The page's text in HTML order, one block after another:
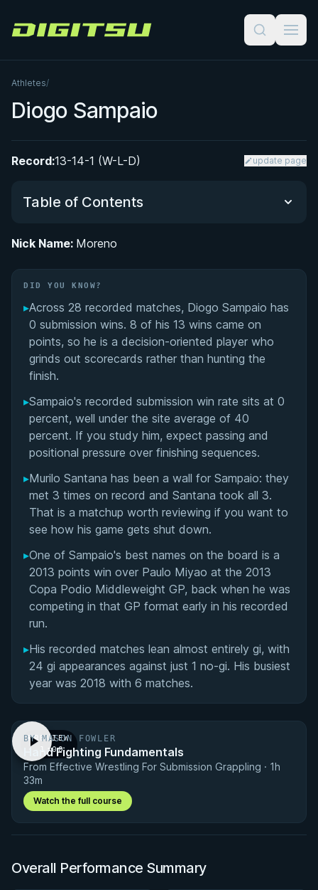
Digitsu
Athletes/
Diogo Sampaio
Record:13-14-1 (W-L-D) update page
Table of Contents
Performance Summary
Matchup History
Nick Name: Moreno
DID YOU KNOW?
▸Across 28 recorded matches, Diogo Sampaio has
0 submission wins. 8 of his 13 wins came on
points, so he is a decision-oriented player who
grinds out scorecards rather than hunting the
finish.
▸Sampaio's recorded submission win rate sits at 0
percent, well under the site average of 40
percent. If you study him, expect passing and
positional pressure over finishing sequences.
▸Murilo Santana has been a wall for Sampaio: they
met 3 times on record and Santana took all 3.
That is a matchup worth reviewing if you want to
see how his game gets shut down.
▸One of Sampaio's best names on the board is a
2013 points win over Paulo Miyao at the 2013
Copa Podio Middleweight GP, back when he was
competing in that GP format early in his recorded
run.
▸His recorded matches lean almost entirely gi, with
24 gi appearances against just 1 no-gi. His busiest
year was 2018 with 6 matches.
PREVIEW
· 1:00
BY MASON FOWLER
Hand Fighting Fundamentals
From Effective Wrestling For Submission Grappling · 1h
33m
Watch the full course
Overall Performance Summary